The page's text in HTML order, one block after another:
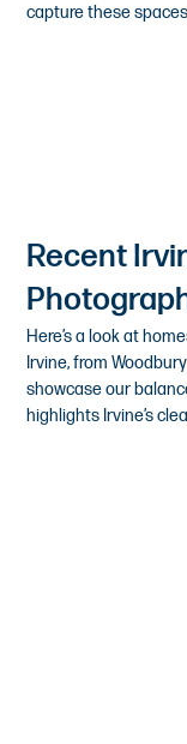
capture these
Recent
Here’s a look at
Irvine, from
showcase our
highlights Irvine’s